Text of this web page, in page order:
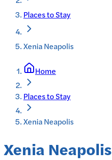
Places to Stay
Xenia Neapolis
Home
Places to Stay
Xenia Neapolis
Xenia Neapolis